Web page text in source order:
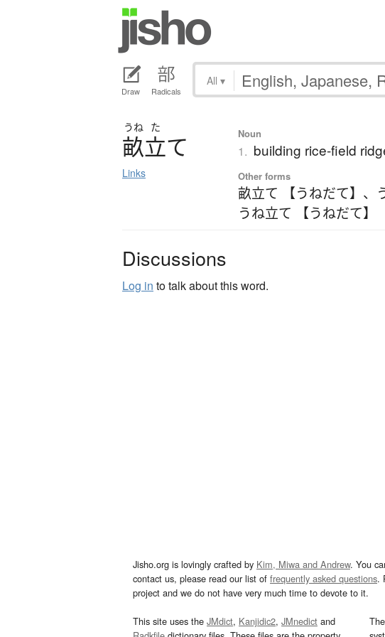
Draw Radicals
All ▾
うね た
畝立て
Links
Noun
1. building rice-field
Other forms
畝立て 【うねだて】 、
うね立て 【うねだて】
Discussions
Log in to talk about this word.
Jisho.org is lovingly crafted by Kim, Miwa and Andrew. You
contact us, please read our list of frequently asked questions.
project and we do not have very much time to devote to it.
This site uses the JMdict, Kanjidic2, JMnedict and